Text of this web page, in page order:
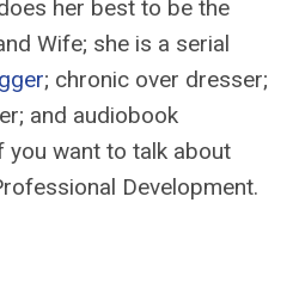
her best to be the
Wife; she is a serial
; chronic over dresser;
and audiobook
you want to talk about
Development.